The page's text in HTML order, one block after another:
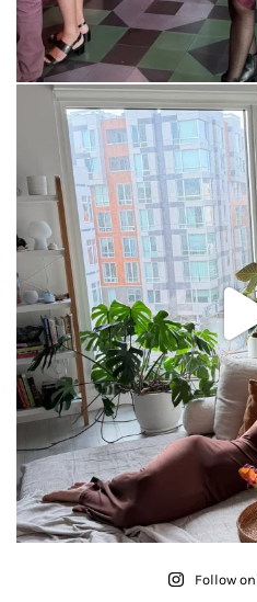
Follow